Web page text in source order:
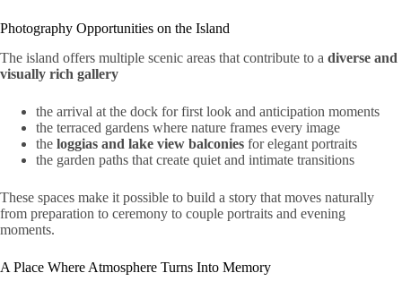
Photography Opportunities on the Island
The island offers multiple scenic areas that contribute to a diverse and
visually rich gallery
the arrival at the dock for first look and anticipation moments
the terraced gardens where nature frames every image
the loggias and lake view balconies for elegant portraits
the garden paths that create quiet and intimate transitions
These spaces make it possible to build a story that moves naturally
from preparation to ceremony to couple portraits and evening
moments.
A Place Where Atmosphere Turns Into Memory